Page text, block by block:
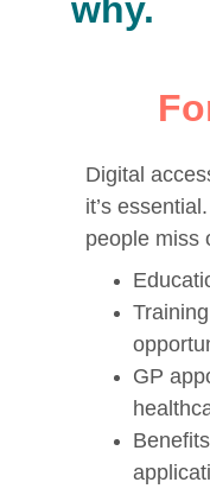
why.
Digital
it’s
people miss
GP